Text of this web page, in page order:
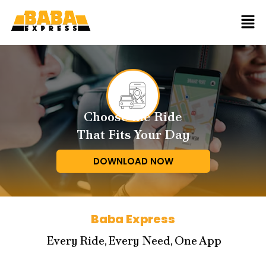
Choose the Ride
That Fits Your Day
DOWNLOAD NOW
Baba Express
Every Ride, Every Need, One App